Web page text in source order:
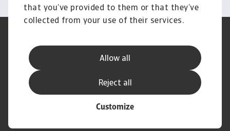
that you’ve provided to them or that they’ve
collected from your use of their services.
Allow all
Customize
Reject all
Cookie Information
Supplier Information
Speak Up channels
Disclaimer